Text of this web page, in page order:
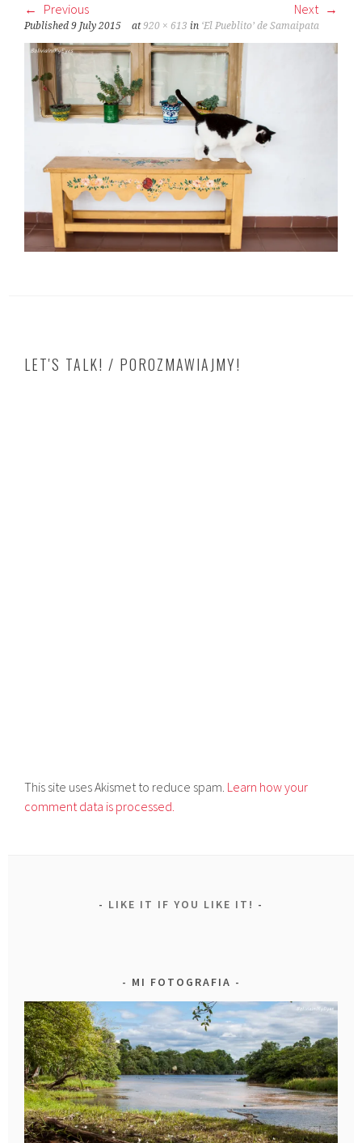
Previous Next
Published9 July 2015 at920 × 613 in ‘El Pueblito’ de Samaipata
LET'S TALK! / POROZMAWIAJMY!
This site uses Akismet to reduce spam. Learn how your
comment data is processed.
LIKE IT IF YOU LIKE IT!
MI FOTOGRAFIA